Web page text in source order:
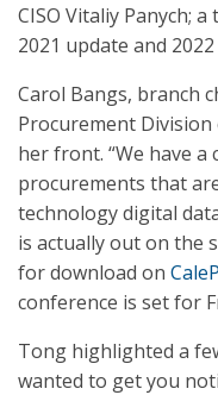
CISO Vitaliy Panych;
2021 update and
Carol Bangs, branch
Procurement Division
her front. “We have
procurements that
technology digital
is actually out on the
for download on
conference is set for
Tong highlighted a
wanted to get you